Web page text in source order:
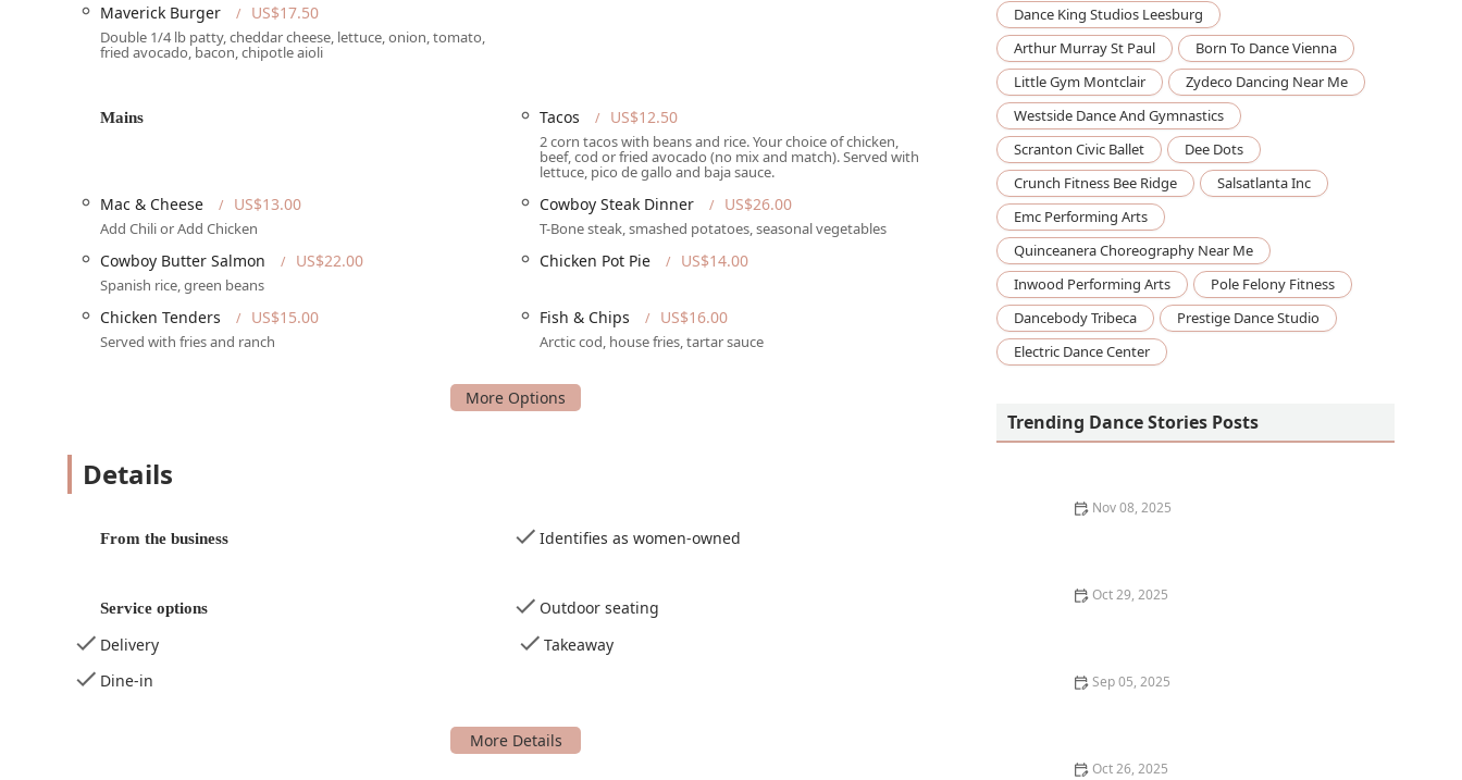
Location and Accessibility
The Maverick King of Clubs is located at 6622 E Tanque Verde Rd, Tucson, AZ 85715, USA. This East Tucson location is
It offers a wheelchair-accessible car park, ensuring that individuals with mobility challenges can easily get from their
vehicle to the entrance. The venue also features a wheelchair-accessible entrance and seating, allowing for a
comfortable and barrier-free experience inside. Additionally, there is a wheelchair-accessible toilet, further
free street parking, which is a great convenience for patrons. With its well-thought-out accessibility and ample
parking, The Maverick ensures a smooth and stress-free visit for all who attend, making it a practical choice for a night
out in the Arizona region.
Services Offered
UL>
Outdoor Seating: A great option for enjoying food and drinks in the fresh air.
Delivery: Have your favorite burgers and other menu items delivered to your doorstep.
Table Service: Convenient service provided directly to your table.
Bar on site: A fully stocked bar with a great selection of beer, cocktails, spirits, and wine.
Accepts Reservations: Patrons can make reservations, which is particularly useful for groups.
Maverick Burger US$17.50
Double 1/4 lb patty, cheddar cheese, lettuce, onion, tomato,
fried avocado, bacon, chipotle aioli
Mains Tacos US$12.50
2 corn tacos with beans and rice. Your choice of chicken,
beef, cod or fried avocado (no mix and match). Served with
lettuce, pico de gallo and baja sauce.
Mac & Cheese US$13.00
Add Chili or Add Chicken
Cowboy Steak Dinner US$26.00
T-Bone steak, smashed potatoes, seasonal vegetables
Cowboy Butter Salmon US$22.00
Spanish rice, green beans
Chicken Pot Pie US$14.00
Chicken Tenders US$15.00
Served with fries and ranch
Fish & Chips US$16.00
Arctic cod, house fries, tartar sauce
Details
From the business Identifies as women-owned
Service options
Outdoor seating
Delivery
Takeaway
Dine-in
Dance King Studios Leesburg
Arthur Murray St Paul
Born To Dance Vienna
Little Gym Montclair
Zydeco Dancing Near Me
Westside Dance And Gymnastics
Scranton Civic Ballet
Dee Dots
Crunch Fitness Bee Ridge
Salsatlanta Inc
Emc Performing Arts
Quinceanera Choreography Near Me
Inwood Performing Arts
Pole Felony Fitness
Dancebody Tribeca
Prestige Dance Studio
Electric Dance Center
Trending Dance Stories Posts
Nov 08, 2025
Oct 29, 2025
Sep 05, 2025
Oct 26, 2025